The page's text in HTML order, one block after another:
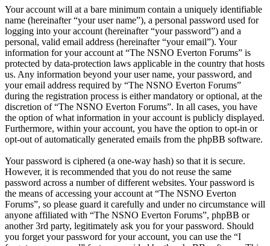
Your account will at a bare minimum contain a uniquely identifiable
name (hereinafter “your user name”), a personal password used for
logging into your account (hereinafter “your password”) and a
personal, valid email address (hereinafter “your email”). Your
information for your account at “The NSNO Everton Forums” is
protected by data-protection laws applicable in the country that hosts
us. Any information beyond your user name, your password, and
your email address required by “The NSNO Everton Forums”
during the registration process is either mandatory or optional, at the
discretion of “The NSNO Everton Forums”. In all cases, you have
the option of what information in your account is publicly displayed.
Furthermore, within your account, you have the option to opt-in or
opt-out of automatically generated emails from the phpBB software.
Your password is ciphered (a one-way hash) so that it is secure.
However, it is recommended that you do not reuse the same
password across a number of different websites. Your password is
the means of accessing your account at “The NSNO Everton
Forums”, so please guard it carefully and under no circumstance will
anyone affiliated with “The NSNO Everton Forums”, phpBB or
another 3rd party, legitimately ask you for your password. Should
you forget your password for your account, you can use the “I